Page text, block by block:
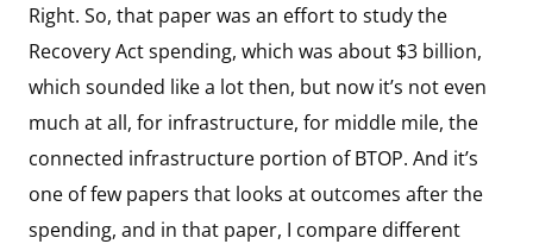
Right. So, that paper was an effort to study the
Recovery Act spending, which was about $3 billion,
which sounded like a lot then, but now it’s not even
much at all, for infrastructure, for middle mile, the
connected infrastructure portion of BTOP. And it’s
one of few papers that looks at outcomes after the
spending, and in that paper, I compare different